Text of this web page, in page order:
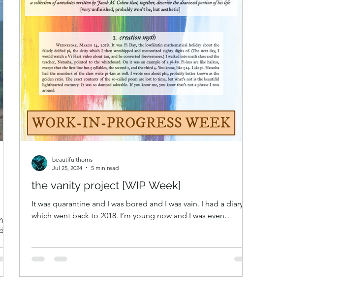
the vanity project [WIP Week]
It was quarantine and I was bored and I was vain. I had a diary
which went back to 2018. I’m young now and I was even
beautifulthorns
Jul 25, 2024
5 min read